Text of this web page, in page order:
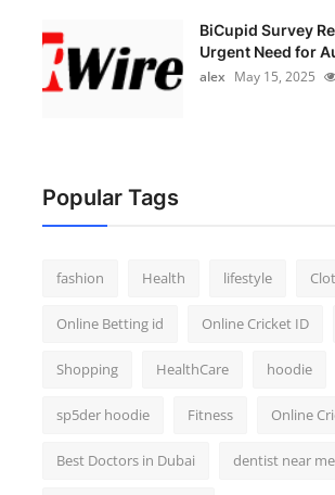
BiCupid Survey
Urgent Need for
alex May 15, 2025
Popular Tags
fashion Health lifestyle
Online Betting id Online Cricket ID
Shopping HealthCare hoodie
sp5der hoodie Fitness Online
Best Doctors in Dubai dentist near me